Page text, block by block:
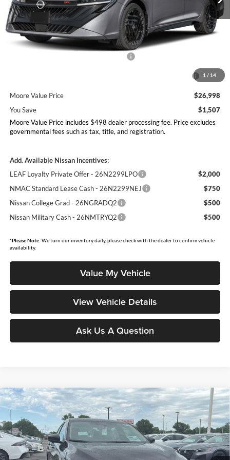
1 / 14
Less
MSRP:
$28,505
Dealer Discount
-$250
Moore Value Price
$26,998
You Save
$1,507
Moore Value Price includes $498 dealer processing fee. Price excludes
governmental fees such as tax, title, and registration.
Add. Available Nissan Incentives:
LEAF Loyalty Private Offer - 26N2299LPO
$2,000
NMAC Standard Lease Cash - 26N2299NEJ
$750
Nissan College Grad - 26NGRADQ2
$500
Nissan Military Cash - 26NMTRYQ2
$500
*Please Note: We turn our inventory daily, please check with the dealer to confirm vehicle
availability.
Value My Vehicle
View Vehicle Details
Ask Us A Question
2026Nissan Sentra SL
Price Drop
Don Moore Nissan
VIN:3N1AB9EW1TY283375Stock:261939Model:12516
$28,258
MOORE VALUE PRICE
$1,637
YOU SAVE
Compare Vehicle